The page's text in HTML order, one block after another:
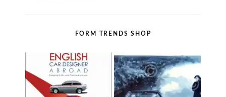
FORM TRENDS SHOP